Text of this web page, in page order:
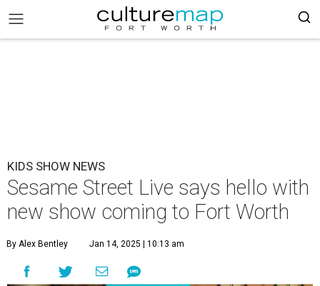
KIDS SHOW NEWS
Sesame Street Live says hello with
new show coming to Fort Worth
By Alex Bentley Jan 14, 2025 | 10:13 am